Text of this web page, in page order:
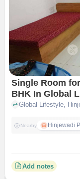
Single Room
BHK In Global Lifestyle In
Hinjewadi
Global Lifestyle,
Nearby Hinjewadi
Add notes